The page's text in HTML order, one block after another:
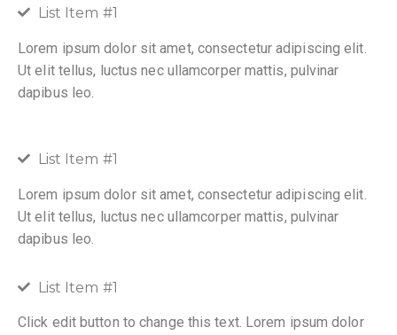
List Item #1
Lorem ipsum dolor sit amet, consectetur adipiscing elit.
Ut elit tellus, luctus nec ullamcorper mattis, pulvinar
dapibus leo.
List Item #1
Lorem ipsum dolor sit amet, consectetur adipiscing elit.
Ut elit tellus, luctus nec ullamcorper mattis, pulvinar
dapibus leo.
List Item #1
Click edit button to change this text. Lorem ipsum dolor